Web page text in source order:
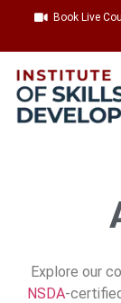
Book Live
Explore our
NSDA-